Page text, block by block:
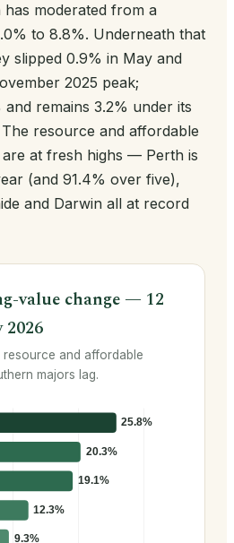
moderated from a
to 8.8%. Underneath that
slipped 0.9% in May and
2025 peak;
remains 3.2% under its
resource and affordable
at fresh highs — Perth is
(and 91.4% over five),
and Darwin all at record
value change — 12
and affordable
majors lag.